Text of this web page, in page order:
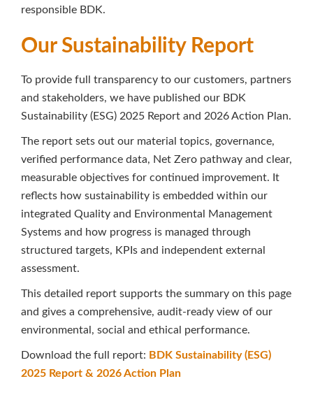
responsible BDK.
Our Sustainability Report
To provide full transparency to our customers, partners
and stakeholders, we have published our BDK
Sustainability (ESG) 2025 Report and 2026 Action Plan.
The report sets out our material topics, governance,
verified performance data, Net Zero pathway and clear,
measurable objectives for continued improvement. It
reflects how sustainability is embedded within our
integrated Quality and Environmental Management
Systems and how progress is managed through
structured targets, KPIs and independent external
assessment.
This detailed report supports the summary on this page
and gives a comprehensive, audit-ready view of our
environmental, social and ethical performance.
Download the full report: BDK Sustainability (ESG)
2025 Report & 2026 Action Plan